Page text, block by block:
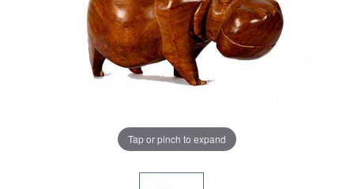
Tap or pinch to expand